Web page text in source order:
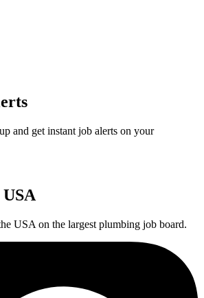
and get instant job alerts on your
USA
USA on the largest plumbing job board.